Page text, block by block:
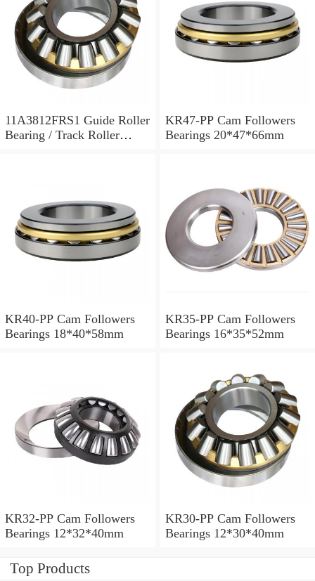
11A3812FRS1 Guide Roller
Bearing / Track Roller
KR47-PP Cam Followers
Bearings 20*47*66mm
KR40-PP Cam Followers
Bearings 18*40*58mm
KR35-PP Cam Followers
Bearings 16*35*52mm
KR32-PP Cam Followers
Bearings 12*32*40mm
KR30-PP Cam Followers
Bearings 12*30*40mm
Top Products